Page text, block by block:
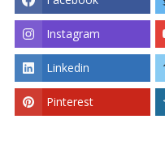
Instagram
Linkedin
Pinterest